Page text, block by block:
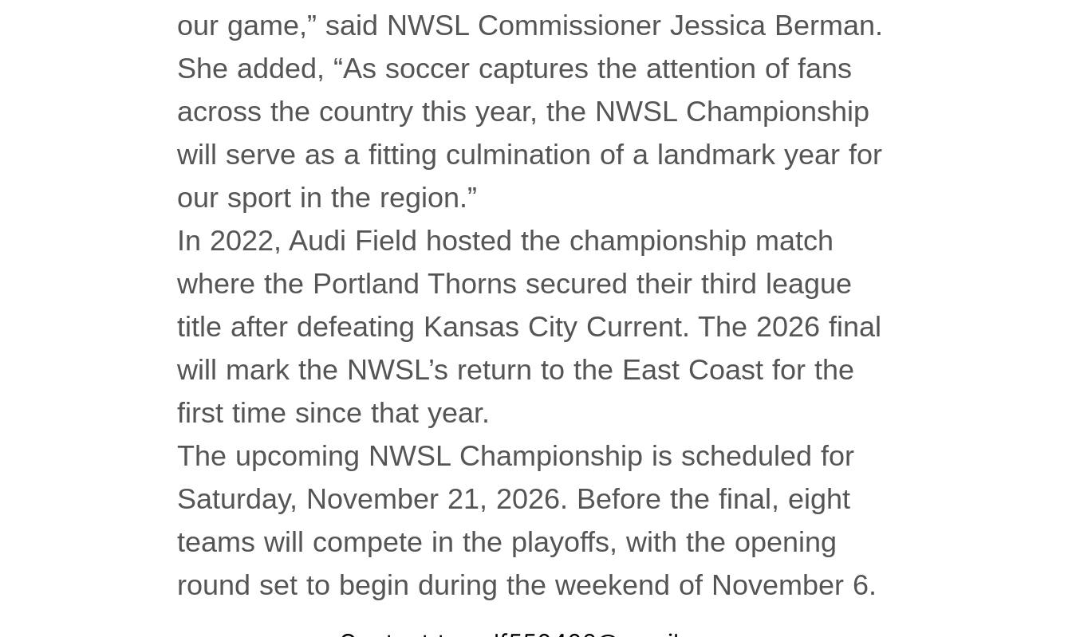
our game,” said NWSL Commissioner Jessica Berman.
She added, “As soccer captures the attention of fans
across the country this year, the NWSL Championship
will serve as a fitting culmination of a landmark year for
our sport in the region.”
In 2022, Audi Field hosted the championship match
where the Portland Thorns secured their third league
title after defeating Kansas City Current. The 2026 final
will mark the NWSL’s return to the East Coast for the
first time since that year.
The upcoming NWSL Championship is scheduled for
Saturday, November 21, 2026. Before the final, eight
teams will compete in the playoffs, with the opening
round set to begin during the weekend of November 6.